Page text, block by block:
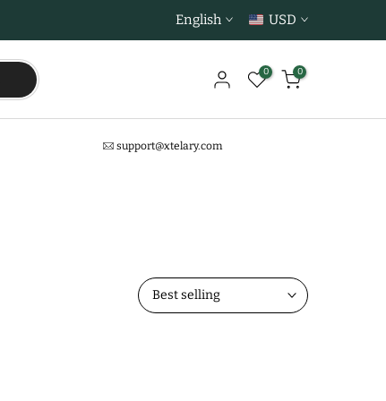
English USD
0 0
support@xtelary.com
Best selling